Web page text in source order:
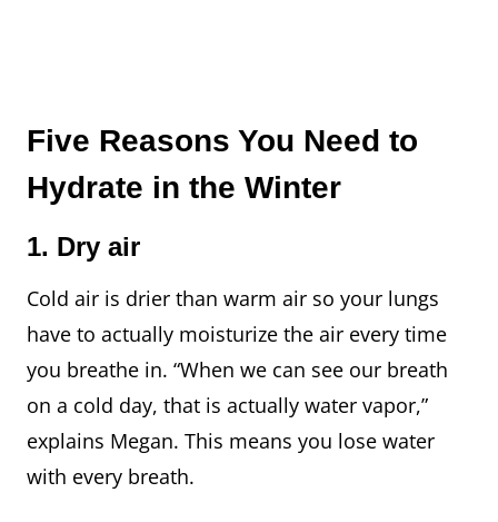
Five Reasons You Need to
Hydrate in the Winter
1. Dry air
Cold air is drier than warm air so your lungs
have to actually moisturize the air every time
you breathe in. “When we can see our breath
on a cold day, that is actually water vapor,”
explains Megan. This means you lose water
with every breath.